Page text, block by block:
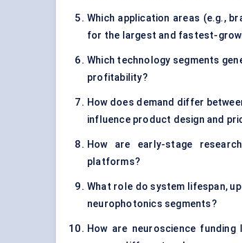
Which application areas (e.g.,
for the largest and fastest-
Which technology segments
profitability?
How does demand differ
influence product design and
How are early-stage
platforms?
What role do system lifespan,
neurophotonics segments?
How are neuroscience